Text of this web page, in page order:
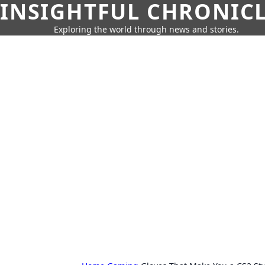
INSIGHTFUL
Exploring the world through news and stories.